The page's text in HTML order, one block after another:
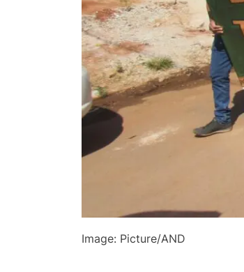
Image: Picture/AND